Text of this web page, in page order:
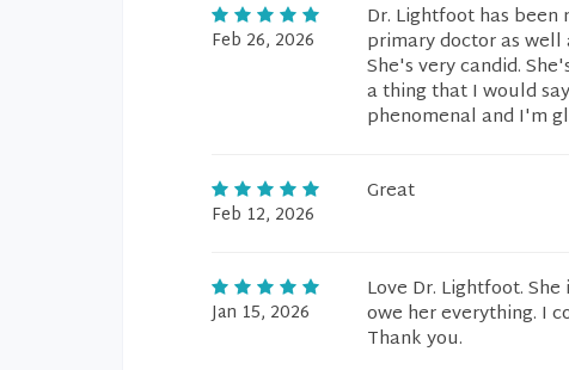
Feb 26, 2026
Dr. Lightfoot has been
primary doctor as
She's very candid.
a thing that I would
phenomenal and I'm
Feb 12, 2026
Great
Jan 15, 2026
Love Dr. Lightfoot.
owe her everything. I
Thank you.